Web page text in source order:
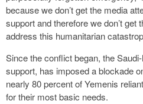
because we don’t get the media
support and therefore we don’t get
address this humanitarian
Since the conflict began, the
support, has imposed a blockade
nearly 80 percent of Yemenis
for their most basic needs.